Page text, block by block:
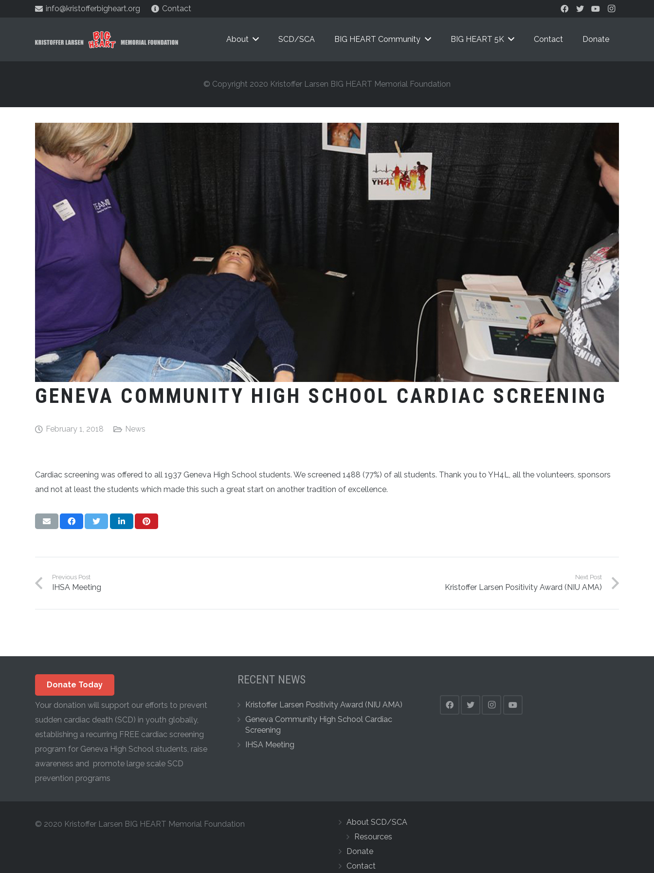
info@kristofferbigheart.org Contact
About SCD/SCA BIG HEART Community BIG HEART 5K Contact Donate
© Copyright 2020 Kristoffer Larsen BIG HEART Memorial Foundation
GENEVA COMMUNITY HIGH SCHOOL CARDIAC SCREENING
February 1, 2018 News
Cardiac screening was offered to all 1937 Geneva High School students. We screened 1488 (77%) of all students. Thank you to YH4L, all the volunteers, sponsors
and not at least the students which made this such a great start on another tradition of excellence.
Previous Post
IHSA Meeting
Next Post
Kristoffer Larsen Positivity Award (NIU AMA)
Donate Today
Your donation will support our efforts to prevent
sudden cardiac death (SCD) in youth globally,
establishing a recurring FREE cardiac screening
program for Geneva High School students, raise
awareness and promote large scale SCD
prevention programs
RECENT NEWS
Kristoffer Larsen Positivity Award (NIU AMA)
Geneva Community High School Cardiac
Screening
IHSA Meeting
© 2020 Kristoffer Larsen BIG HEART Memorial Foundation
About SCD/SCA
Resources
Donate
Contact